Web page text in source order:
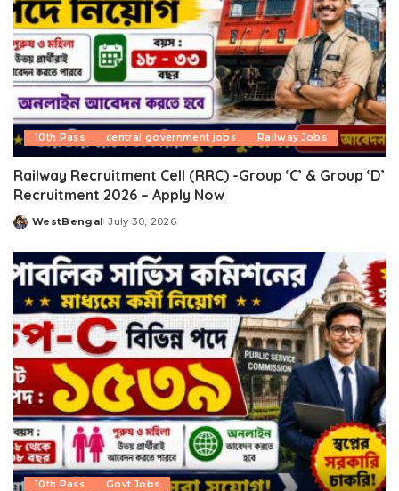
10th Pass central government jobs Railway Jobs
Railway Recruitment Cell (RRC) -Group ‘C’ & Group ‘D’
Recruitment 2026 – Apply Now
Posted
WestBengal July 30, 2026
10th Pass Govt Jobs